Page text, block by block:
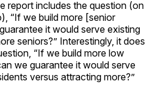
report includes the question (on
“If we build more [senior
it would serve existing
seniors?” Interestingly, it does
“If we build more low
we guarantee it would serve
versus attracting more?”